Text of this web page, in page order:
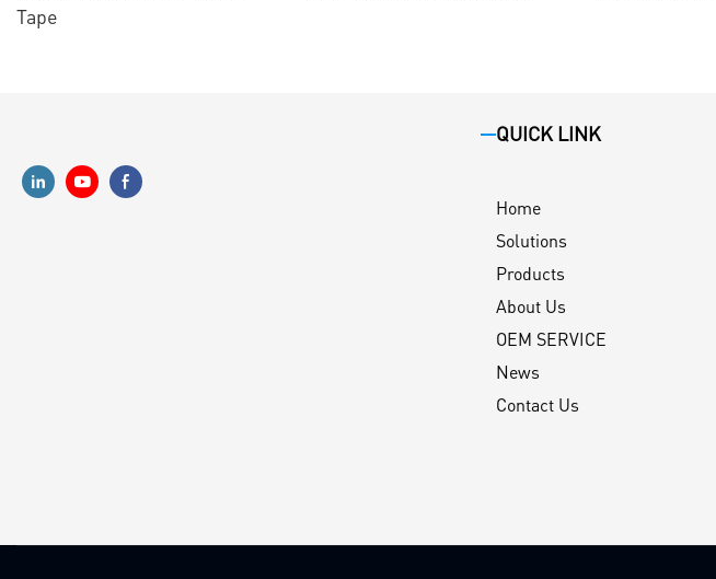
Tape
QUICK LINK
Home
Solutions
Products
About Us
OEM SERVICE
News
Contact Us